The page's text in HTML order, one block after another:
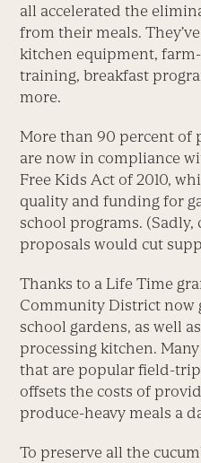
all accelerated the
from their meals.
kitchen equipment,
training, breakfast
more.
More than 90 percent of
are now in compliance
Free Kids Act of 2010,
quality and funding for
school programs.
proposals would cut
Thanks to a Life Time
Community District now
school gardens, as well
processing kitchen.
that are popular field-
offsets the costs of
produce-heavy meals a
To preserve all the